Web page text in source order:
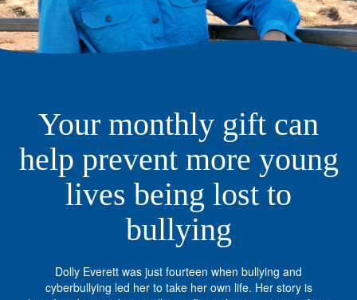
Your monthly gift can
help prevent more young
lives being lost to
bullying
Dolly Everett was just fourteen when bullying and
cyberbullying led her to take her own life. Her story is